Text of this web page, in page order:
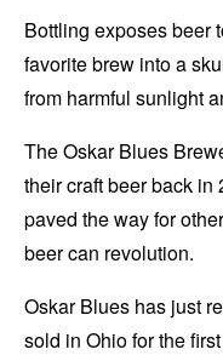
Bottling exposes beer
favorite brew into a
from harmful sunlight
The Oskar Blues
their craft beer back
paved the way for
beer can revolution.
Oskar Blues has just
sold in Ohio for the